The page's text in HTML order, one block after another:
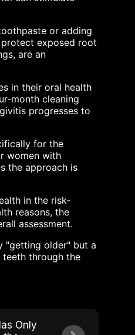
or adding
exposed root
are an
in their oral health
month cleaning
progresses to
for the
women with
the approach is
in the risk-
reasons, the
assessment.
"getting older" but a
through the
Only